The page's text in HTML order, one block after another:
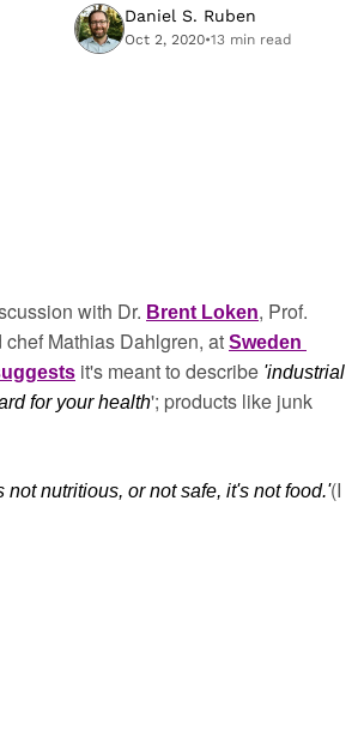
Daniel S. Ruben
Oct 2, 2020•13 min read
with Dr. Brent Loken, Prof.
Mathias Dahlgren, at Sweden
it's meant to describe 'industrial
for your health'; products like junk
not nutritious, or not safe, it's not food.'